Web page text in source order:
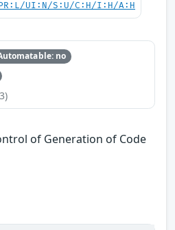
UI:N/S:U/C:H/I:H/A:H
no
of Generation of Code